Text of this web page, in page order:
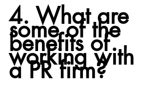
4. What are
some of the
benefits of
working with
a PR firm?